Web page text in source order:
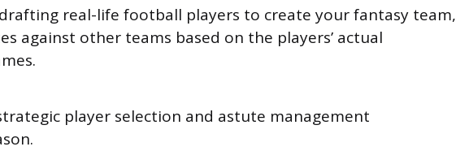
real-life football players to create your fantasy team,
against other teams based on the players’ actual
player selection and astute management